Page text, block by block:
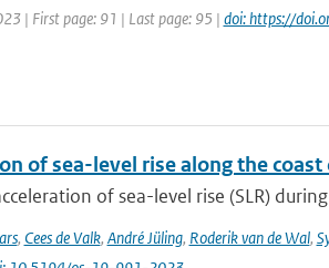
| First page: 91 | Last page: 95 | doi: https://
of sea-level rise along the
of sea-level rise (SLR)
, Cees de Valk, André Jüling, Roderik van de Wal,